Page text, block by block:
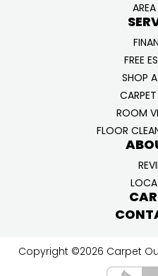
FREE
SHOP
ROOM
FLOOR
Copyright ©2026 Carpet